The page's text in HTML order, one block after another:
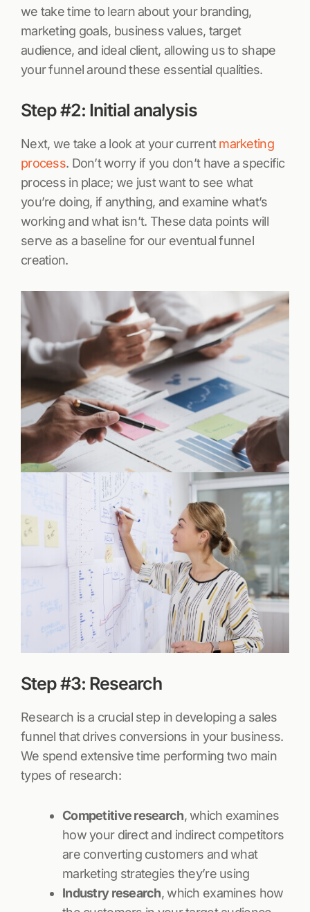
we take time to learn about your branding,
marketing goals, business values, target
audience, and ideal client, allowing us to shape
your funnel around these essential qualities.
Step #2: Initial analysis
Next, we take a look at your currentmarketing
process. Don’t worry if you don’t have a specific
process in place; we just want to see what
you’re doing, if anything, and examine what’s
working and what isn’t. These data points will
serve as a baseline for our eventual funnel
creation.
Step #3: Research
Research is a crucial step in developing a sales
funnel that drives conversions in your business.
We spend extensive time performing two main
types of research:
Competitive research, which examines
how your direct and indirect competitors
are converting customers and what
marketing strategies they’re using
Industry research, which examines how